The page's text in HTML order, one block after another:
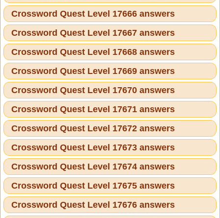
Crossword Quest Level 17666 answers
Crossword Quest Level 17667 answers
Crossword Quest Level 17668 answers
Crossword Quest Level 17669 answers
Crossword Quest Level 17670 answers
Crossword Quest Level 17671 answers
Crossword Quest Level 17672 answers
Crossword Quest Level 17673 answers
Crossword Quest Level 17674 answers
Crossword Quest Level 17675 answers
Crossword Quest Level 17676 answers